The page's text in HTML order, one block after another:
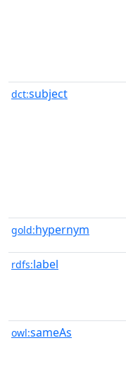
dct:subject
gold:hypernym
rdfs:label
owl:sameAs